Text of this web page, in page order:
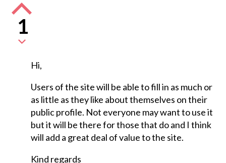
1
Hi,
Users of the site will be able to fill in as much or
as little as they like about themselves on their
public profile. Not everyone may want to use it
but it will be there for those that do and I think
will add a great deal of value to the site.
Kind regards